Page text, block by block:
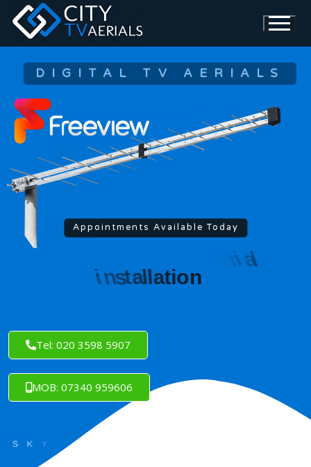
DIGITAL TV AERIALS
Appointments Available Today
Tel: 020 3598 5907
MOB: 07340 959606